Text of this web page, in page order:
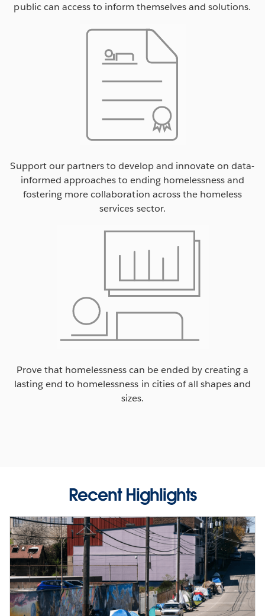
public can access to inform themselves and solutions.
Support our partners to develop and innovate on data-
informed approaches to ending homelessness and
fostering more collaboration across the homeless
services sector.
Prove that homelessness can be ended by creating a
lasting end to homelessness in cities of all shapes and
sizes.
Recent Highlights